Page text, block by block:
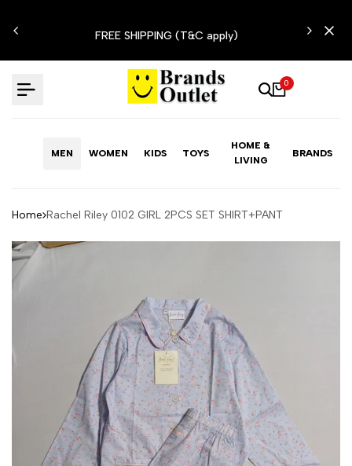
to
FREE SHIPPING (T&C apply)
0
MEN WOMEN KIDS TOYS
HOME &
LIVING
BRANDS
Home Rachel Riley 0102 GIRL 2PCS SET SHIRT+PANT